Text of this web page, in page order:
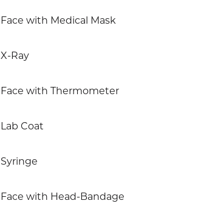
Face with Medical Mask
X-Ray
Face with Thermometer
Lab Coat
Syringe
Face with Head-Bandage